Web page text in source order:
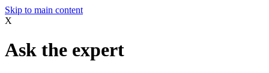
Skip to main content
X
Ask the expert